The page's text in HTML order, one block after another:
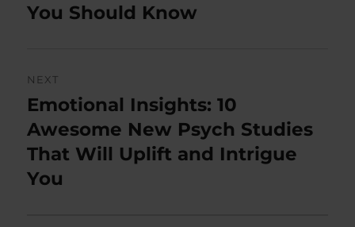
post:
You Should Know
NEXT
Next
post:
Emotional Insights: 10
Awesome New Psych Studies
That Will Uplift and Intrigue
You